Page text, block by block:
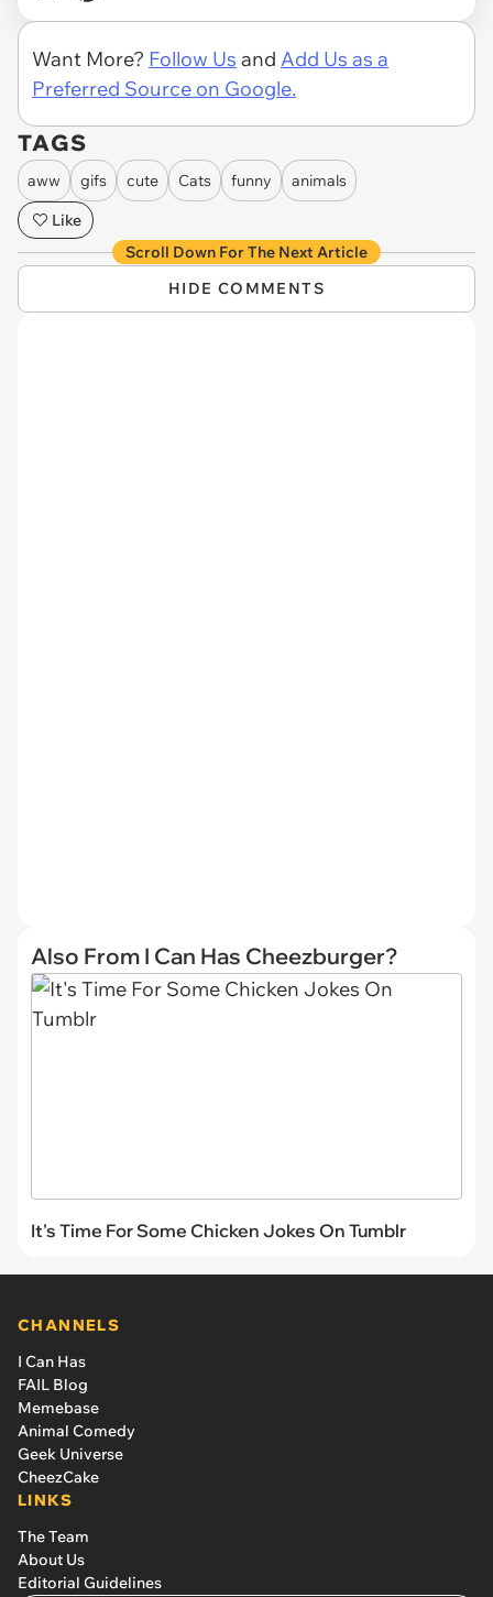
Want More? Follow Us and Add Us as a
Preferred Source on Google.
TAGS
aww gifs cute Cats funny
animals
Like
Scroll Down For The Next Article
HIDE COMMENTS
Also From I Can Has Cheezburger?
It's Time For Some Chicken Jokes On Tumblr
CHANNELS
I Can Has
FAIL Blog
Memebase
Animal Comedy
Geek Universe
CheezCake
LINKS
The Team
About Us
Editorial Guidelines